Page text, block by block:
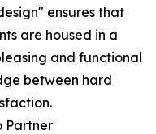
ensures that
are housed in a
and functional
between hard
Partner